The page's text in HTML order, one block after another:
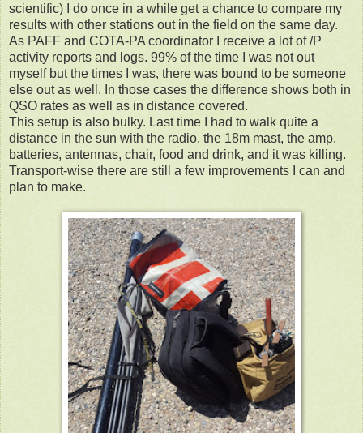
scientific) I do once in a while get a chance to compare my
results with other stations out in the field on the same day.
As PAFF and COTA-PA coordinator I receive a lot of /P
activity reports and logs. 99% of the time I was not out
myself but the times I was, there was bound to be someone
else out as well. In those cases the difference shows both in
QSO rates as well as in distance covered.
This setup is also bulky. Last time I had to walk quite a
distance in the sun with the radio, the 18m mast, the amp,
batteries, antennas, chair, food and drink, and it was killing.
Transport-wise there are still a few improvements I can and
plan to make.